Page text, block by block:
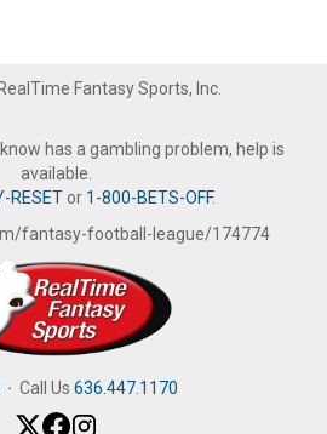
Fantasy Sports, Inc.
has a gambling problem, help is
available.
RESETor 1-800-BETS-OFF.
fantasy-football-league/174774
· Call Us 636.447.1170